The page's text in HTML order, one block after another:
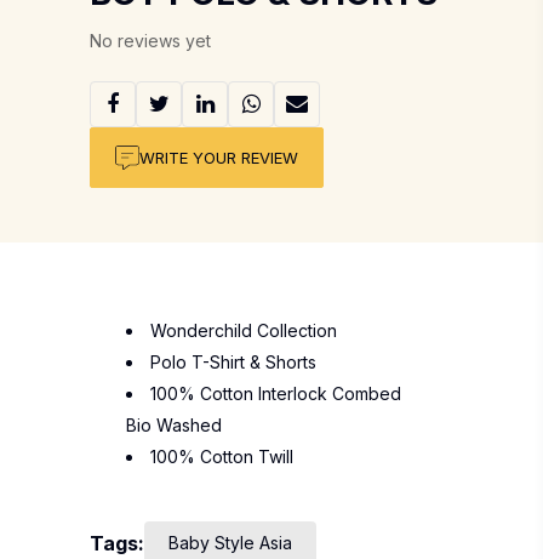
No reviews yet
WRITE YOUR REVIEW
Wonderchild Collection
Polo T-Shirt & Shorts
100% Cotton Interlock Combed
Bio Washed
100% Cotton Twill
Tags: Baby Style Asia